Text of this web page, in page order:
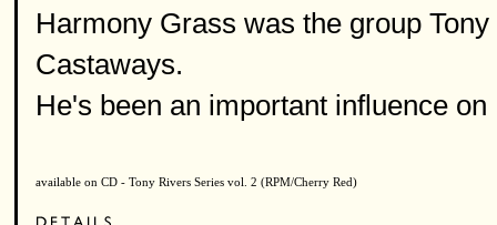
Harmony Grass was the group
Castaways.
He's been an important influence
available on CD - Tony Rivers Series vol. 2 (RPM/Cherry Red)